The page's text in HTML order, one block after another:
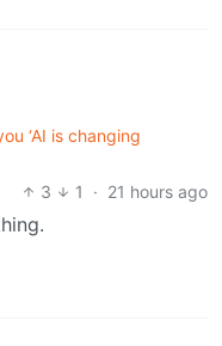
‘AI is changing
3
1 · 21 hours ago